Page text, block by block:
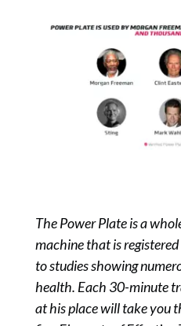
The Power Plate is a
machine that is
to studies showing
health. Each 30-minute
at his place will take you